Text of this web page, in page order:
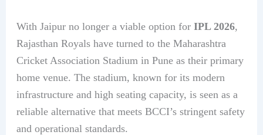
With Jaipur no longer a viable option for IPL 2026,
Rajasthan Royals have turned to the Maharashtra
Cricket Association Stadium in Pune as their primary
home venue. The stadium, known for its modern
infrastructure and high seating capacity, is seen as a
reliable alternative that meets BCCI’s stringent safety
and operational standards.